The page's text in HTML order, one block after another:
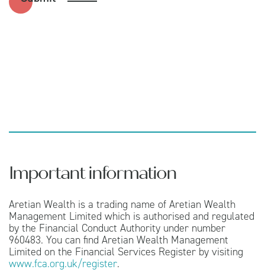
Important information
Aretian Wealth is a trading name of Aretian Wealth
Management Limited which is authorised and regulated
by the Financial Conduct Authority under number
960483. You can find Aretian Wealth Management
Limited on the Financial Services Register by visiting
www.fca.org.uk/register.